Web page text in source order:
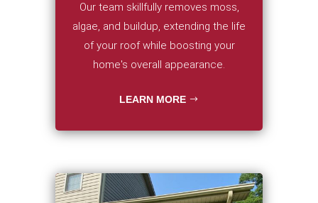
Our team skillfully removes moss,
algae, and buildup, extending the life
of your roof while boosting your
home's overall appearance.
LEARN MORE